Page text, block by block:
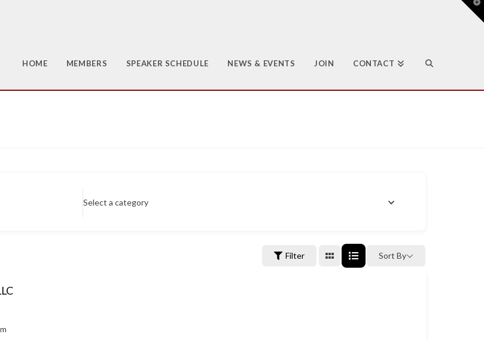
HOME MEMBERS SPEAKER SCHEDULE NEWS & EVENTS JOIN CONTACT
Select a category
Filter Sort By